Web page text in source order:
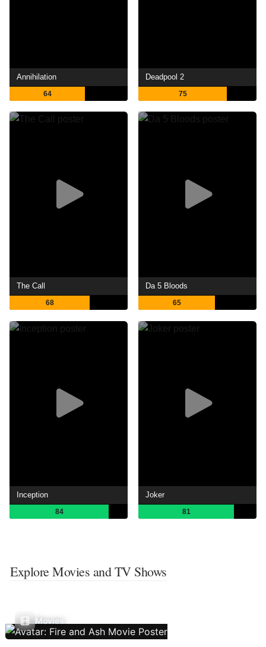
Annihilation
64
Deadpool 2
75
The Call
68
Da 5 Bloods
65
Inception
84
Joker
81
Explore Movies and TV Shows
Movies